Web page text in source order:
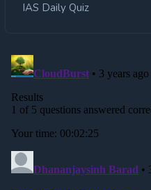
IAS Daily Quiz